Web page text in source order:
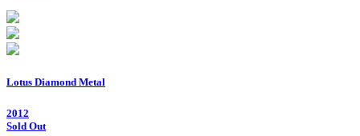
Lotus Diamond Metal
2012
Sold Out